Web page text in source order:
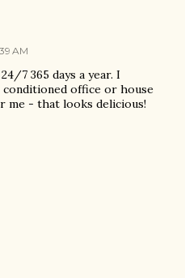
AM
7 365 days a year. I
conditioned office or house
me - that looks delicious!